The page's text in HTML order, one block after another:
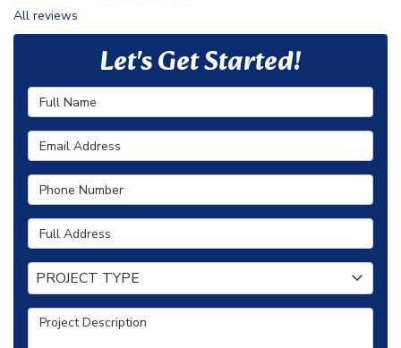
All reviews
Let's Get Started!
Full Name
Email Address
Phone Number
Full Address
Project Type
PROJECT TYPE
Project Description